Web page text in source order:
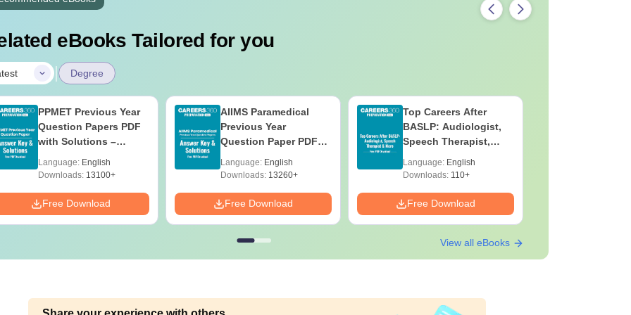
eBooks Tailored for you
| Degree
PPMET Previous Year
Question Papers PDF
with Solutions –
Language: English
Downloads:13100+
Free Download
AIIMS Paramedical
Previous Year
Question Paper PDF
Download
Language: English
Downloads:13260+
Free Download
Top Careers After
BASLP: Audiologist,
Speech Therapist,
Language: English
Downloads:110+
Free Download
View all eBooks